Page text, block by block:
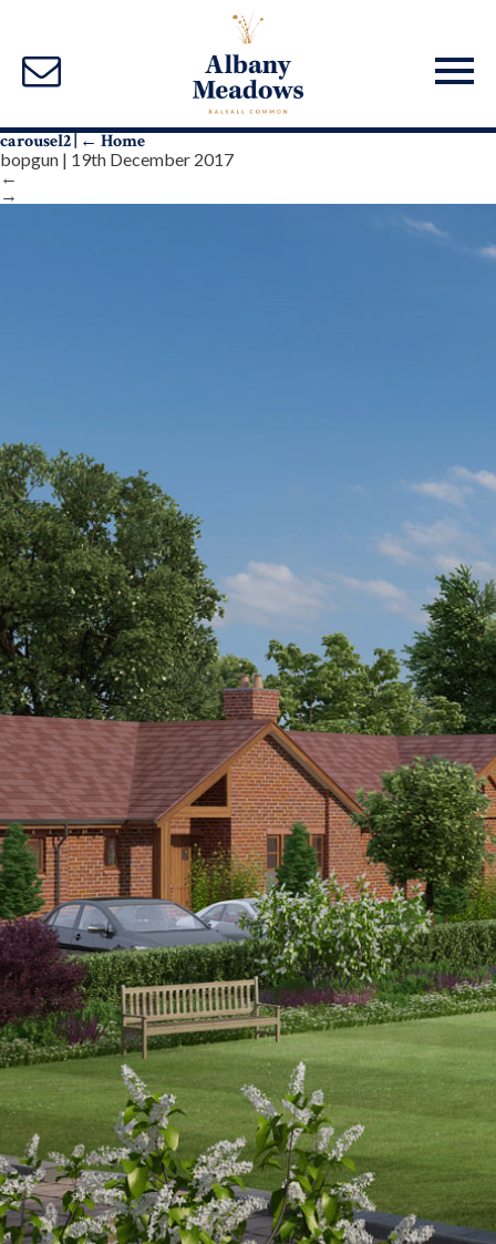
carousel2 ← Home
bopgun | 19th December 2017
←
→